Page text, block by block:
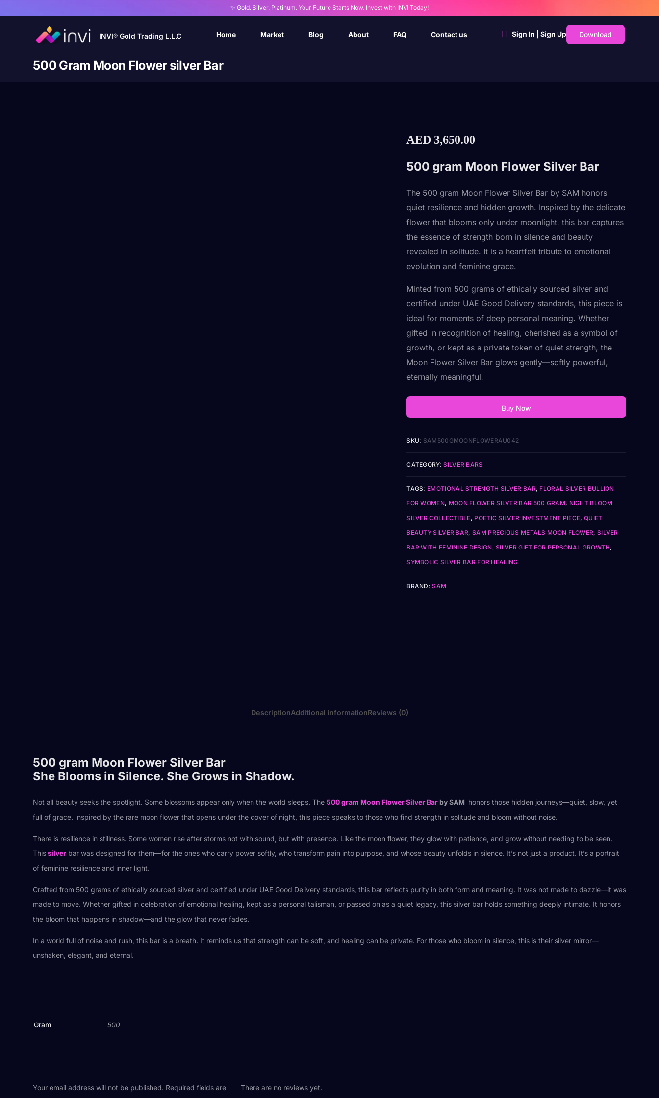
✨ Gold. Silver. Platinum. Your Future Starts Now. Invest with INVI Today!
INVI® Gold Trading L.L.C Home Market Blog About FAQ Contact us Sign In | Sign Up Download
500 Gram Moon Flower silver Bar
AED 3,650.00
500 gram Moon Flower Silver Bar
The 500 gram Moon Flower Silver Bar by SAM honors
quiet resilience and hidden growth. Inspired by the delicate
flower that blooms only under moonlight, this bar captures
the essence of strength born in silence and beauty
revealed in solitude. It is a heartfelt tribute to emotional
evolution and feminine grace.
Minted from 500 grams of ethically sourced silver and
certified under UAE Good Delivery standards, this piece is
ideal for moments of deep personal meaning. Whether
gifted in recognition of healing, cherished as a symbol of
growth, or kept as a private token of quiet strength, the
Moon Flower Silver Bar glows gently—softly powerful,
eternally meaningful.
Buy Now
SKU: SAM500GMOONFLOWERAU042
CATEGORY:SILVER BARS
TAGS: EMOTIONAL STRENGTH SILVER BAR, FLORAL SILVER BULLION
FOR WOMEN, MOON FLOWER SILVER BAR 500 GRAM, NIGHT BLOOM
SILVER COLLECTIBLE, POETIC SILVER INVESTMENT PIECE, QUIET
BEAUTY SILVER BAR,SAM PRECIOUS METALS MOON FLOWER, SILVER
BAR WITH FEMININE DESIGN,SILVER GIFT FOR PERSONAL GROWTH,
SYMBOLIC SILVER BAR FOR HEALING
BRAND:SAM
DescriptionAdditional informationReviews (0)
500 gram Moon Flower Silver Bar
She Blooms in Silence. She Grows in Shadow.
Not all beauty seeks the spotlight. Some blossoms appear only when the world sleeps. The 500 gram Moon Flower Silver Bar by SAM honors those hidden journeys—quiet, slow, yet
full of grace. Inspired by the rare moon flower that opens under the cover of night, this piece speaks to those who find strength in solitude and bloom without noise.
There is resilience in stillness. Some women rise after storms not with sound, but with presence. Like the moon flower, they glow with patience, and grow without needing to be seen.
Thissilver bar was designed for them—for the ones who carry power softly, who transform pain into purpose, and whose beauty unfolds in silence. It’s not just a product. It’s a portrait
of feminine resilience and inner light.
Crafted from 500 grams of ethically sourced silver and certified under UAE Good Delivery standards, this bar reflects purity in both form and meaning. It was not made to dazzle—it was
made to move. Whether gifted in celebration of emotional healing, kept as a personal talisman, or passed on as a quiet legacy, this silver bar holds something deeply intimate. It honors
the bloom that happens in shadow—and the glow that never fades.
In a world full of noise and rush, this bar is a breath. It reminds us that strength can be soft, and healing can be private. For those who bloom in silence, this is their silver mirror—
unshaken, elegant, and eternal.
Gram 500
There are no reviews yet.
Your email address will not be published. Required fields are